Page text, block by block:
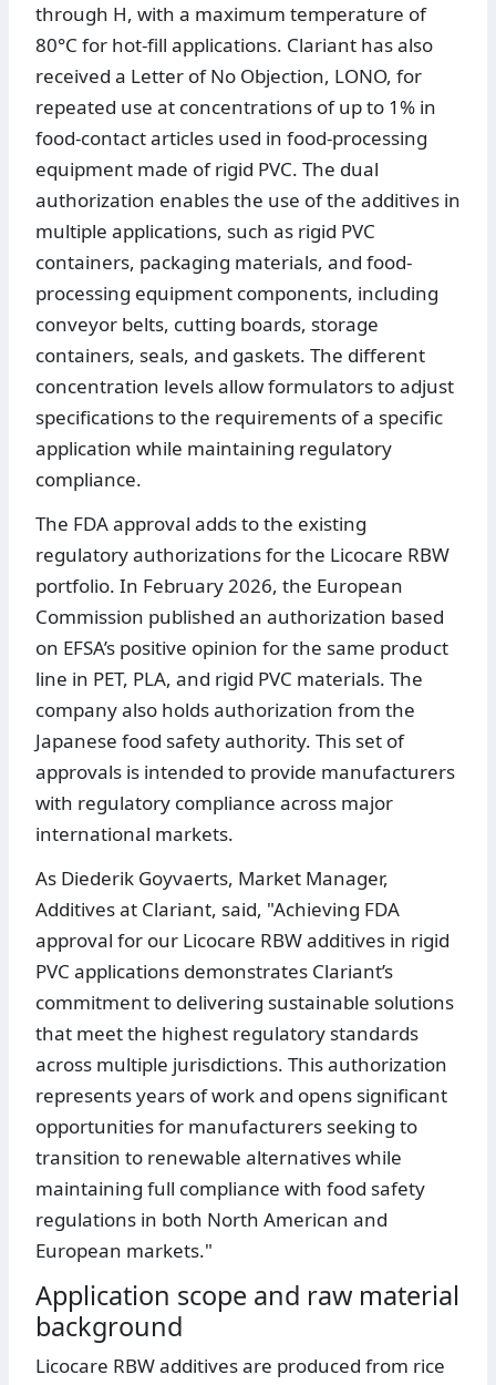
through H, with a maximum temperature of
80°C for hot-fill applications. Clariant has also
received a Letter of No Objection, LONO, for
repeated use at concentrations of up to 1% in
food-contact articles used in food-processing
equipment made of rigid PVC. The dual
authorization enables the use of the additives in
multiple applications, such as rigid PVC
containers, packaging materials, and food-
processing equipment components, including
conveyor belts, cutting boards, storage
containers, seals, and gaskets. The different
concentration levels allow formulators to adjust
specifications to the requirements of a specific
application while maintaining regulatory
compliance.
The FDA approval adds to the existing
regulatory authorizations for the Licocare RBW
portfolio. In February 2026, the European
Commission published an authorization based
on EFSA’s positive opinion for the same product
line in PET, PLA, and rigid PVC materials. The
company also holds authorization from the
Japanese food safety authority. This set of
approvals is intended to provide manufacturers
with regulatory compliance across major
international markets.
As Diederik Goyvaerts, Market Manager,
Additives at Clariant, said, "Achieving FDA
approval for our Licocare RBW additives in rigid
PVC applications demonstrates Clariant’s
commitment to delivering sustainable solutions
that meet the highest regulatory standards
across multiple jurisdictions. This authorization
represents years of work and opens significant
opportunities for manufacturers seeking to
transition to renewable alternatives while
maintaining full compliance with food safety
regulations in both North American and
European markets."
Application scope and raw material
background
Licocare RBW additives are produced from rice